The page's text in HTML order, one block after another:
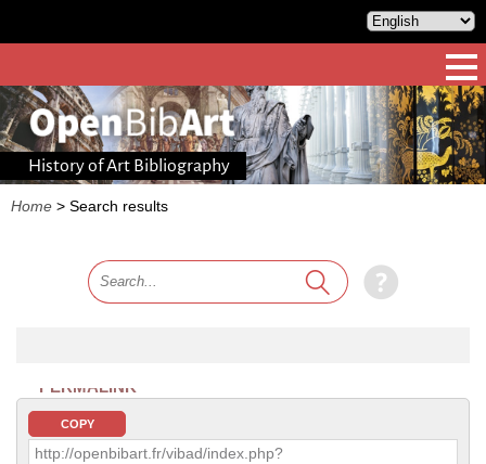
History of Art Bibliography
Home > Search results
PERMALINK
COPY
http://openbibart.fr/vibad/index.php?